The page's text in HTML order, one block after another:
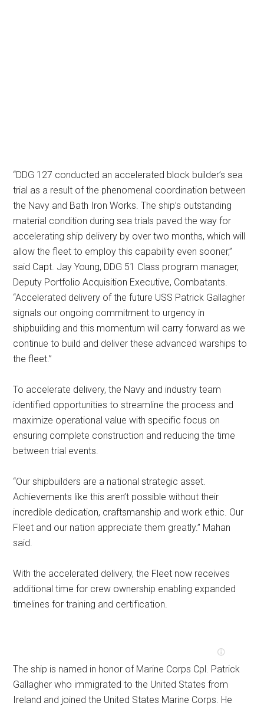
“DDG 127 conducted an accelerated block builder’s sea
trial as a result of the phenomenal coordination between
the Navy and Bath Iron Works. The ship’s outstanding
material condition during sea trials paved the way for
accelerating ship delivery by over two months, which will
allow the fleet to employ this capability even sooner,”
said Capt. Jay Young, DDG 51 Class program manager,
Deputy Portfolio Acquisition Executive, Combatants.
“Accelerated delivery of the future USS Patrick Gallagher
signals our ongoing commitment to urgency in
shipbuilding and this momentum will carry forward as we
continue to build and deliver these advanced warships to
the fleet.”
To accelerate delivery, the Navy and industry team
identified opportunities to streamline the process and
maximize operational value with specific focus on
ensuring complete construction and reducing the time
between trial events.
“Our shipbuilders are a national strategic asset.
Achievements like this aren’t possible without their
incredible dedication, craftsmanship and work ethic. Our
Fleet and our nation appreciate them greatly.” Mahan
said.
With the accelerated delivery, the Fleet now receives
additional time for crew ownership enabling expanded
timelines for training and certification.
The ship is named in honor of Marine Corps Cpl. Patrick
Gallagher who immigrated to the United States from
Ireland and joined the United States Marine Corps. He